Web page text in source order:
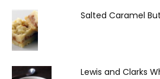
Salted Caramel
Lewis and Clarks